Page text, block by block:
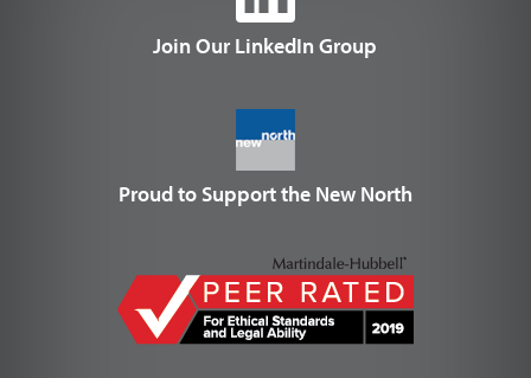
Join Our LinkedIn Group
Proud to Support the New North